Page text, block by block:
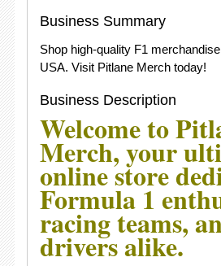
Business Summary
Shop high-quality F1
USA. Visit Pitlane Merch today!
Business Description
Welcome to
Merch, your
online store
Formula 1
racing teams,
drivers alike.